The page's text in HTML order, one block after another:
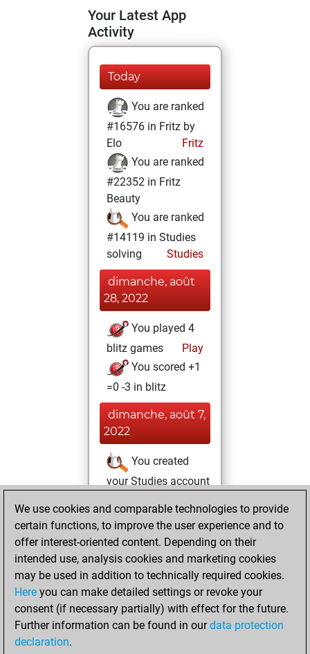
Your Latest App
Activity
Today
You are ranked
#16576 in Fritz by
Elo
Fritz
You are ranked
#22352 in Fritz
Beauty
You are ranked
#14119 in Studies
solving
Studies
dimanche, août
28, 2022
You played 4
blitz games
Play
You scored +1
=0 -3 in blitz
dimanche, août 7,
2022
You created
your Studies account
jeudi,
août 4, 2022
You achieved a
BeautyScore of 1
Fritz
You
achieved a new Elo
of 1584
We use cookies and comparable technologies to provide
certain functions, to improve the user experience and to
offer interest-oriented content. Depending on their
intended use, analysis cookies and marketing cookies
may be used in addition to technically required cookies.
Here you can make detailed settings or revoke your
consent (if necessary partially) with effect for the future.
Further information can be found in ourdata protection
declaration.